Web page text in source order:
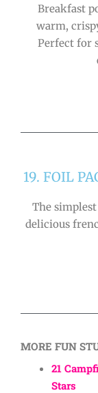
Breakfast
warm,
Perfect for
19. FOIL
The
delicious
MORE FUN
21
Stars